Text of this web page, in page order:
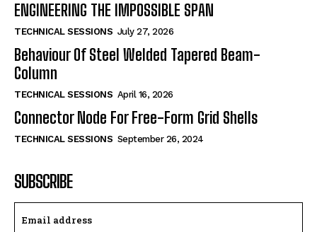
ENGINEERING THE IMPOSSIBLE SPAN
TECHNICAL SESSIONS July 27, 2026
Behaviour Of Steel Welded Tapered Beam-
Column
TECHNICAL SESSIONS April 16, 2026
Connector Node For Free-Form Grid Shells
TECHNICAL SESSIONS September 26, 2024
SUBSCRIBE